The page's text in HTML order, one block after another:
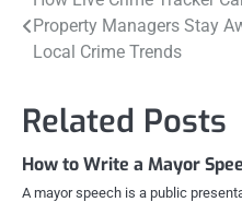
navigation
Property Managers Stay
Local Crime Trends
Related Posts
How to Write a Mayor
A mayor speech is a public